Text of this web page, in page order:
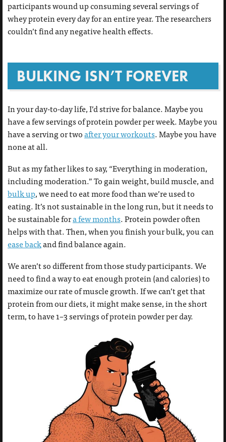
participants wound up consuming several servings of
whey protein every day for an entire year. The researchers
couldn’t find any negative health effects.
BULKING ISN’T FOREVER
In your day-to-day life, I’d strive for balance. Maybe you
have a few servings of protein powder per week. Maybe you
have a serving or twoafter your workouts. Maybe you have
none at all.
But as my father likes to say, “Everything in moderation,
including moderation.” To gain weight, build muscle, and
bulk up, we need to eat more food than we’re used to
eating. It’s not sustainable in the long run, but it needs to
be sustainable fora few months. Protein powder often
helps with that. Then, when you finish your bulk, you can
ease backand find balance again.
We aren’t so different from those study participants. We
need to find a way to eat enough protein (and calories) to
maximize our rate of muscle growth. If we can’t get that
protein from our diets, it might make sense, in the short
term, to have 1–3 servings of protein powder per day.